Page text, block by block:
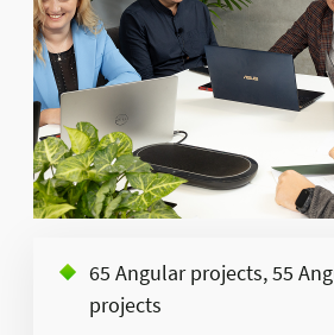
65 Angular projects, 55
projects​